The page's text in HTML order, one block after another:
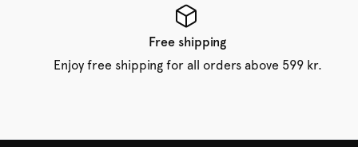
Free shipping
Enjoy free shipping for all orders above 599 kr.